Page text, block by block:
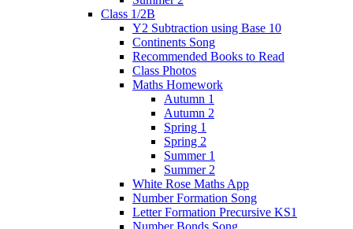
Class 1/2B
Y2 Subtraction using Base 10
Continents Song
Recommended Books to Read
Class Photos
Maths Homework
Autumn 1
Autumn 2
Spring 1
Spring 2
Summer 1
Summer 2
White Rose Maths App
Number Formation Song
Letter Formation Precursive KS1